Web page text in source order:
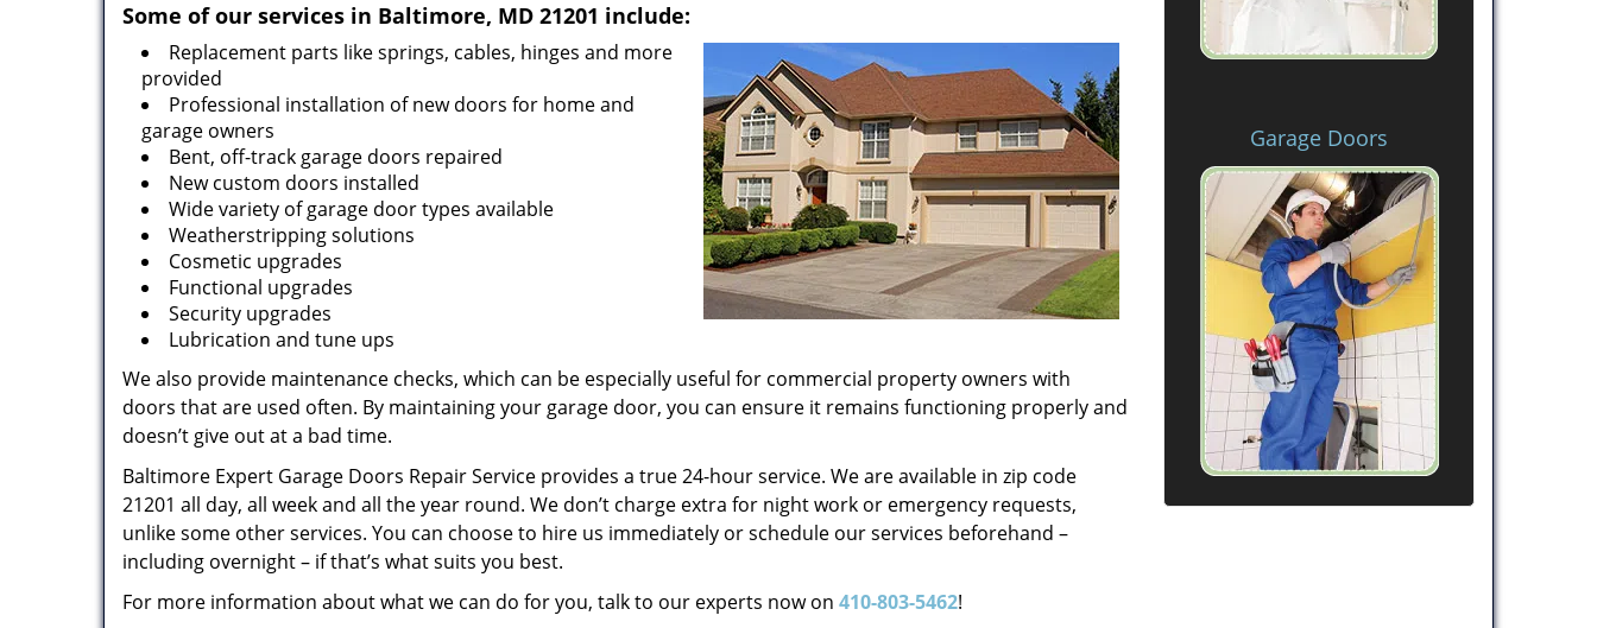
Some of our services in Baltimore, MD 21201 include:
Replacement parts like springs, cables, hinges and more
provided
Professional installation of new doors for home and
garage owners
Bent, off-track garage doors repaired
New custom doors installed
Wide variety of garage door types available
Weatherstripping solutions
Cosmetic upgrades
Functional upgrades
Security upgrades
Lubrication and tune ups
We also provide maintenance checks, which can be especially useful for commercial property owners with
doors that are used often. By maintaining your garage door, you can ensure it remains functioning properly and
doesn’t give out at a bad time.
Baltimore Expert Garage Doors Repair Service provides a true 24-hour service. We are available in zip code
21201 all day, all week and all the year round. We don’t charge extra for night work or emergency requests,
unlike some other services. You can choose to hire us immediately or schedule our services beforehand –
including overnight – if that’s what suits you best.
For more information about what we can do for you, talk to our experts now on 410-803-5462!
Garage Doors